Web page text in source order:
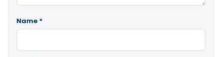
Name *